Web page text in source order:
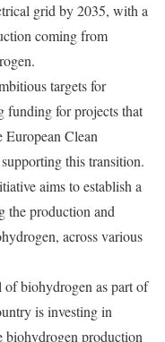
grid by 2035, with a
coming from
targets for
funding for projects that
Clean
this transition.
aims to establish a
the production and
across various
biohydrogen as part of
is investing in
biohydrogen production